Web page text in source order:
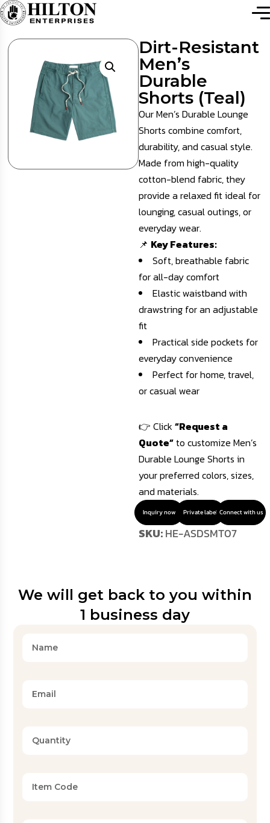
Dirt-Resistant
Men’s
Durable
Shorts (Teal)
Our Men’s Durable Lounge
Shorts combine comfort,
durability, and casual style.
Made from high-quality
cotton-blend fabric, they
provide a relaxed fit ideal for
lounging, casual outings, or
everyday wear.
📌 Key Features:
Soft, breathable fabric
for all-day comfort
Elastic waistband with
drawstring for an adjustable
fit
Practical side pockets for
everyday convenience
Perfect for home, travel,
or casual wear
👉 Click “Request a
Quote”to customize Men’s
Durable Lounge Shorts in
your preferred colors, sizes,
and materials.
Inquiry now Private label Connect with us
SKU:HE-ASDSMT07
We will get back to you within
1 business day